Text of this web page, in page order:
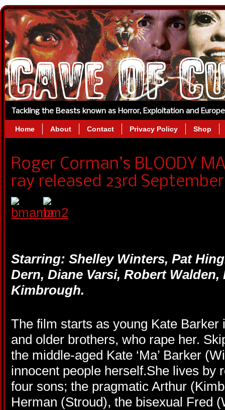
Tackling the Beasts known as Horror, Exploitation and
Home About Contact Privacy Policy Shop
Roger Corman’s BLOODY
ray released 23rd
Starring: Shelley Winters, Pat
Dern, Diane Varsi, Robert
Kimbrough.
The film starts as young Kate Barker
and older brothers, who rape her.
the middle-aged Kate ‘Ma’ Barker
innocent people herself.She lives by
four sons; the pragmatic Arthur
Herman (Stroud), the bisexual Fred